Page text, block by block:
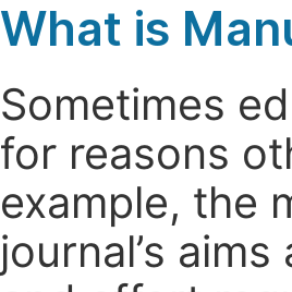
What is
Sometimes
for reasons
example, the
journal’s